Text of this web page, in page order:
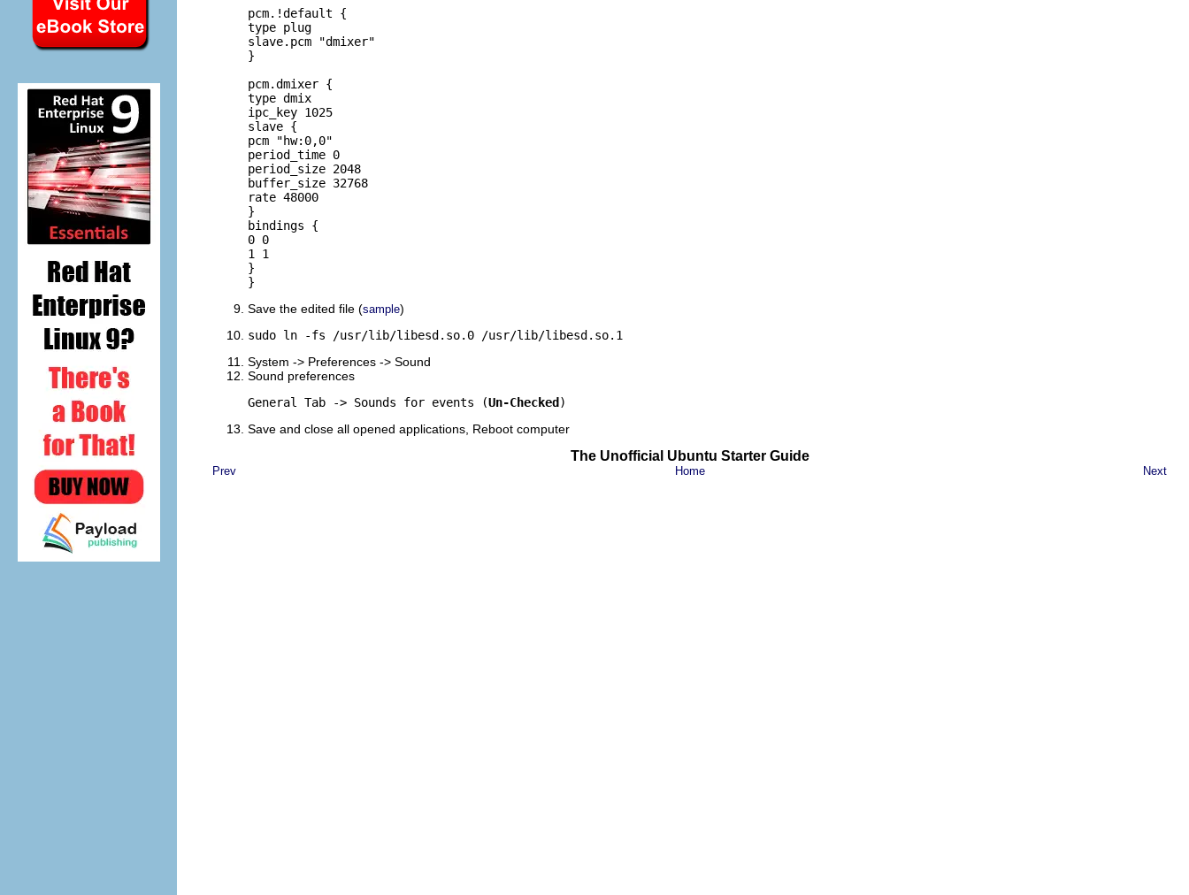
pcm.!default {
type plug
slave.pcm "dmixer"
}
pcm.dmixer {
type dmix
ipc_key 1025
slave {
pcm "hw:0,0"
period_time 0
period_size 2048
buffer_size 32768
rate 48000
}
bindings {
0 0
1 1
}
}
Save the edited file (sample)
sudo ln -fs /usr/lib/libesd.so.0 /usr/lib/libesd.so.1
System -> Preferences -> Sound
Sound preferences
General Tab -> Sounds for events (Un-Checked )
Save and close all opened applications, Reboot computer
The Unofficial Ubuntu Starter Guide
Prev Home Next